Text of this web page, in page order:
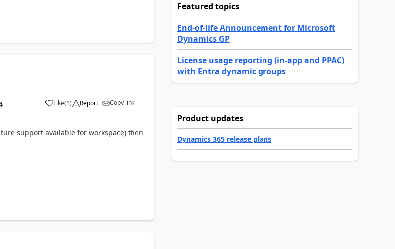
Like(1) Report Copy link
support available for workspace) then
Featured topics
End-of-life Announcement for Microsoft
Dynamics GP
License usage reporting (in-app and PPAC)
with Entra dynamic groups
Product updates
Dynamics 365 release plans